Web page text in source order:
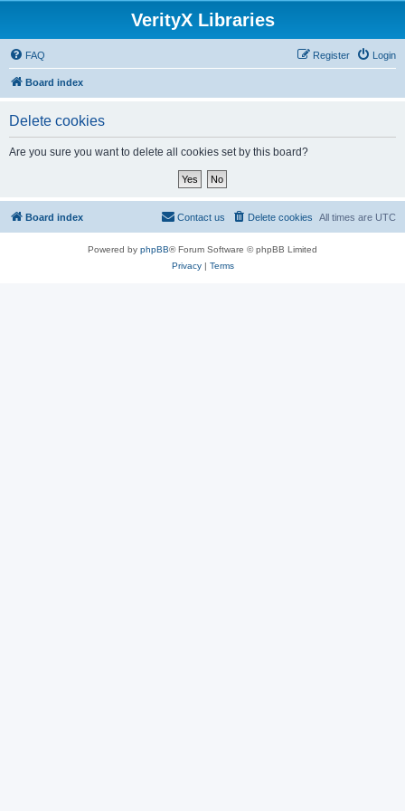
VerityX Libraries
FAQ Login
Register
Board index
Delete cookies
Are you sure you want to delete all cookies set by this board?
Board index All times are UTC
Delete cookies
Contact us
Powered by phpBB® Forum Software © phpBB Limited
Privacy| Terms